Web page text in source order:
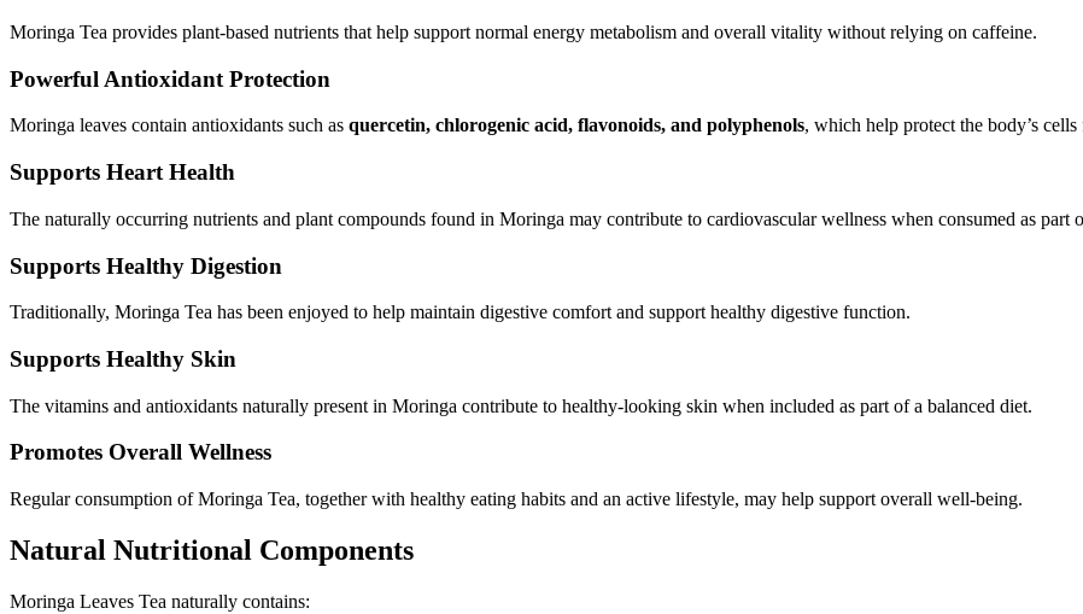
Moringa Tea provides plant-based nutrients that help support normal energy metabolism and overall vitality without relying on caffeine.
Powerful Antioxidant Protection
Moringa leaves contain antioxidants such as quercetin, chlorogenic acid, flavonoids, and polyphenols, which help protect the body’s
Supports Heart Health
The naturally occurring nutrients and plant compounds found in Moringa may contribute to cardiovascular wellness when consumed as part
Supports Healthy Digestion
Traditionally, Moringa Tea has been enjoyed to help maintain digestive comfort and support healthy digestive function.
Supports Healthy Skin
The vitamins and antioxidants naturally present in Moringa contribute to healthy-looking skin when included as part of a balanced diet.
Promotes Overall Wellness
Regular consumption of Moringa Tea, together with healthy eating habits and an active lifestyle, may help support overall well-being.
Natural Nutritional Components
Moringa Leaves Tea naturally contains: